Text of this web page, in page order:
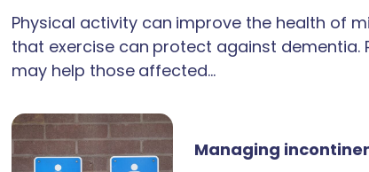
Physical activity can improve the health of
that exercise can protect against
may help those affected…
Managing